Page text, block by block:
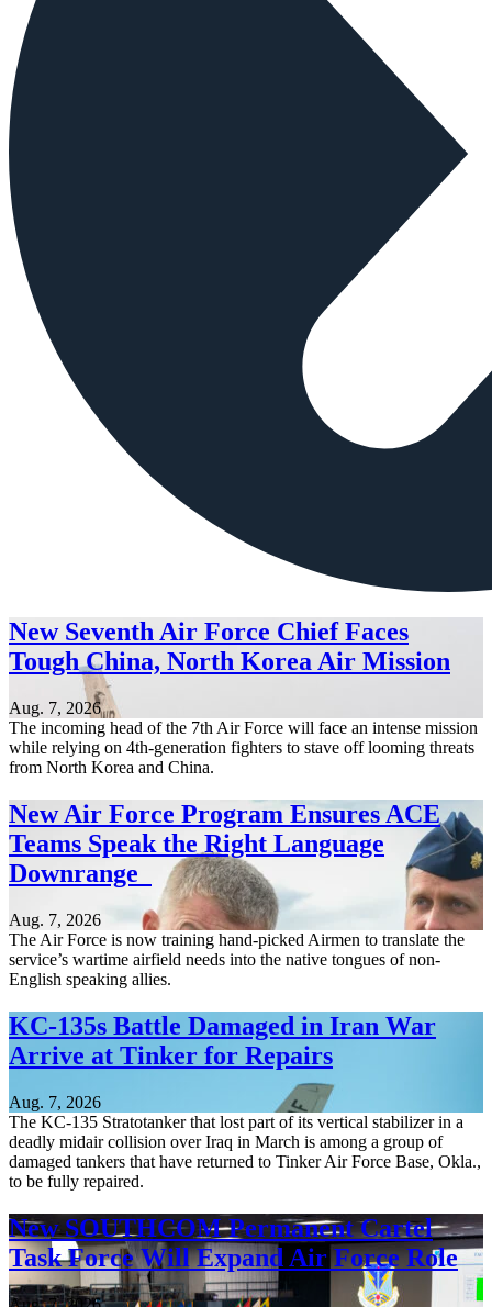
New Seventh Air Force Chief Faces
Tough China, North Korea Air Mission
Aug. 7, 2026
The incoming head of the 7th Air Force will face an intense mission
while relying on 4th-generation fighters to stave off looming threats
from North Korea and China.
New Air Force Program Ensures ACE
Teams Speak the Right Language
Downrange
Aug. 7, 2026
The Air Force is now training hand-picked Airmen to translate the
service’s wartime airfield needs into the native tongues of non-
English speaking allies.
KC-135s Battle Damaged in Iran War
Arrive at Tinker for Repairs
Aug. 7, 2026
The KC-135 Stratotanker that lost part of its vertical stabilizer in a
deadly midair collision over Iraq in March is among a group of
damaged tankers that have returned to Tinker Air Force Base, Okla.,
to be fully repaired.
New SOUTHCOM Permanent Cartel
Task Force Will Expand Air Force Role